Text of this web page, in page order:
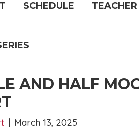
SCHEDULE
AND HALF
| March 13, 2025